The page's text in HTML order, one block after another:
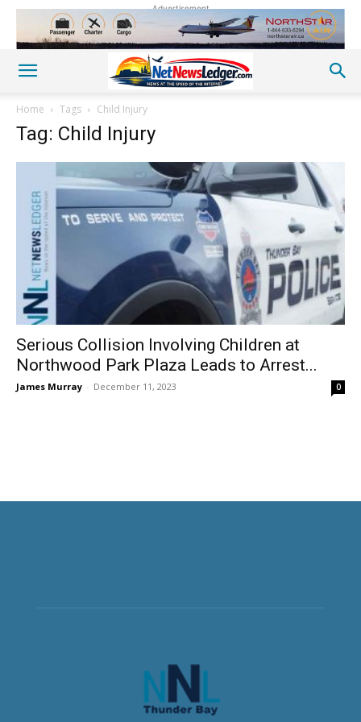
Advertisement
Home Tags Child Injury
Tag: Child Injury
Serious Collision Involving Children at
Northwood Park Plaza Leads to Arrest...
James Murray - December 11, 2023 0